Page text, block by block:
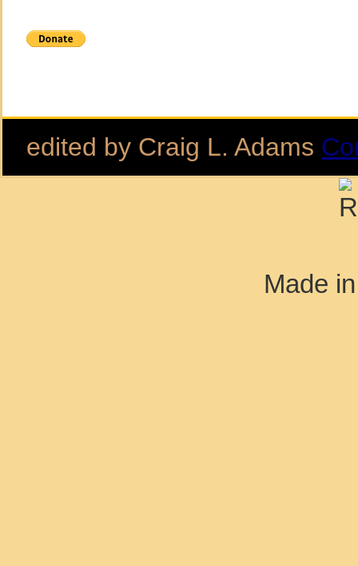
edited by Craig L. Adams
Made